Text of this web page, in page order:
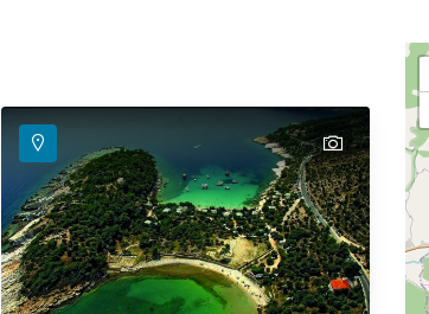
text